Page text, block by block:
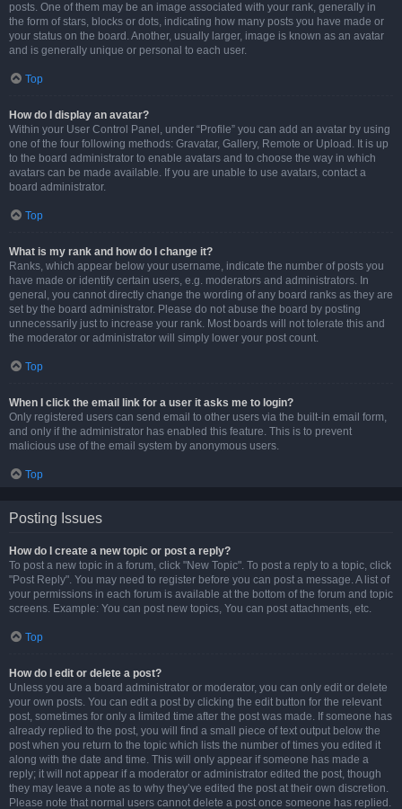
posts. One of them may be an image associated with your rank, generally in
the form of stars, blocks or dots, indicating how many posts you have made or
your status on the board. Another, usually larger, image is known as an avatar
and is generally unique or personal to each user.
Top
How do I display an avatar?
Within your User Control Panel, under “Profile” you can add an avatar by using
one of the four following methods: Gravatar, Gallery, Remote or Upload. It is up
to the board administrator to enable avatars and to choose the way in which
avatars can be made available. If you are unable to use avatars, contact a
board administrator.
Top
What is my rank and how do I change it?
Ranks, which appear below your username, indicate the number of posts you
have made or identify certain users, e.g. moderators and administrators. In
general, you cannot directly change the wording of any board ranks as they are
set by the board administrator. Please do not abuse the board by posting
unnecessarily just to increase your rank. Most boards will not tolerate this and
the moderator or administrator will simply lower your post count.
Top
When I click the email link for a user it asks me to login?
Only registered users can send email to other users via the built-in email form,
and only if the administrator has enabled this feature. This is to prevent
malicious use of the email system by anonymous users.
Top
Posting Issues
How do I create a new topic or post a reply?
To post a new topic in a forum, click "New Topic". To post a reply to a topic, click
"Post Reply". You may need to register before you can post a message. A list of
your permissions in each forum is available at the bottom of the forum and topic
screens. Example: You can post new topics, You can post attachments, etc.
Top
How do I edit or delete a post?
Unless you are a board administrator or moderator, you can only edit or delete
your own posts. You can edit a post by clicking the edit button for the relevant
post, sometimes for only a limited time after the post was made. If someone has
already replied to the post, you will find a small piece of text output below the
post when you return to the topic which lists the number of times you edited it
along with the date and time. This will only appear if someone has made a
reply; it will not appear if a moderator or administrator edited the post, though
they may leave a note as to why they’ve edited the post at their own discretion.
Please note that normal users cannot delete a post once someone has replied.